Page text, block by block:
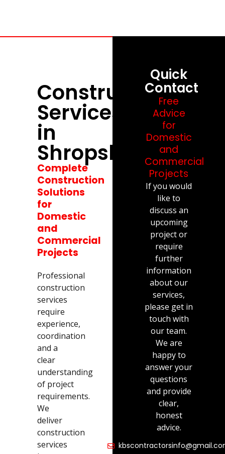
Construction
Services
in
Shropshire
Complete
Construction
Solutions
for
Domestic
and
Commercial
Projects
Professional
construction
services
require
experience,
coordination
and a
clear
understanding
of project
requirements.
We
deliver
construction
services
Quick
Contact
Free
Advice
for
Domestic
and
Commercial
Projects
If you would
like to
discuss an
upcoming
project or
require
further
information
about our
services,
please get in
touch with
our team.
We are
happy to
answer your
questions
and provide
clear,
honest
advice.